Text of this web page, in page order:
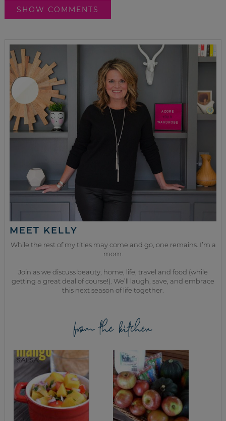
SHOW COMMENTS
MEET KELLY
While the rest of my titles may come and go, one remains. I’m a
mom.
Join as we discuss beauty, home, life, travel and food (while
getting a great deal of course!). We’ll laugh, save, and embrace
this next season of life together.
from the kitchen